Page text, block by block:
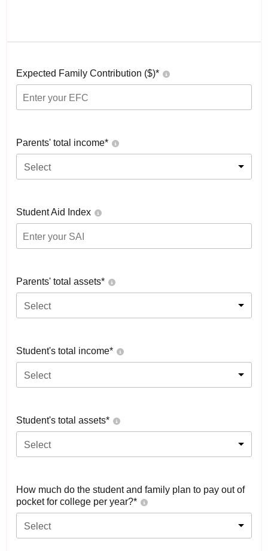
Expected Family Contribution ($)*
Parents' total income*
Select
Student Aid Index
Parents' total assets*
Select
Student's total income*
Select
Student's total assets*
Select
How much do the student and family plan to pay out of
pocket for college per year?*
Select